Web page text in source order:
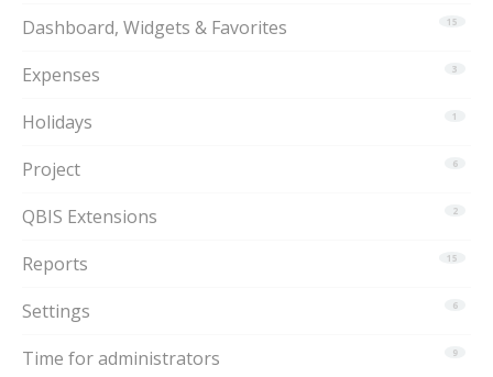
15
Dashboard, Widgets & Favorites
3
Expenses
1
Holidays
6
Project
2
QBIS Extensions
15
Reports
6
Settings
9
Time for administrators